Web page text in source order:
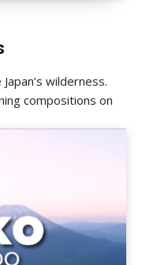
wilderness.
compositions on